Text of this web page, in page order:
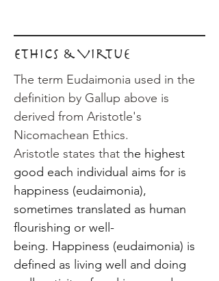
Ethics & Virtue
The term Eudaimonia used in the
definition by Gallup above is
derived from Aristotle's
Nicomachean Ethics.
Aristotle states that the highest
good each individual aims for is
happiness (eudaimonia),
sometimes translated as human
flourishing or well-
being. Happiness (eudaimonia) is
defined as living well and doing